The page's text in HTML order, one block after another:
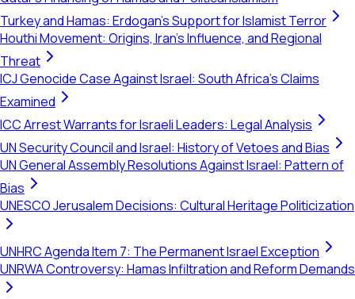
Turkey and Hamas: Erdogan's Support for Islamist Terror
Houthi Movement: Origins, Iran's Influence, and Regional
Threat
ICJ Genocide Case Against Israel: South Africa's Claims
Examined
ICC Arrest Warrants for Israeli Leaders: Legal Analysis
UN Security Council and Israel: History of Vetoes and Bias
UN General Assembly Resolutions Against Israel: Pattern of
Bias
UNESCO Jerusalem Decisions: Cultural Heritage Politicization
UNHRC Agenda Item 7: The Permanent Israel Exception
UNRWA Controversy: Hamas Infiltration and Reform Demands